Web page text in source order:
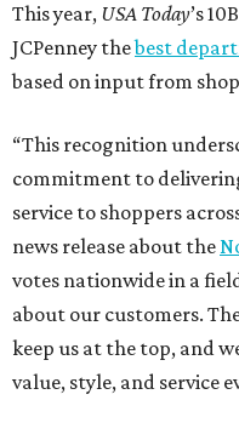
This year, USA Today’s
JCPenney thebest
based on input from
“This recognition
commitment to
service to shoppers
news release about the
votes nationwide in a
about our customers.
keep us at the top, and
value, style, and service